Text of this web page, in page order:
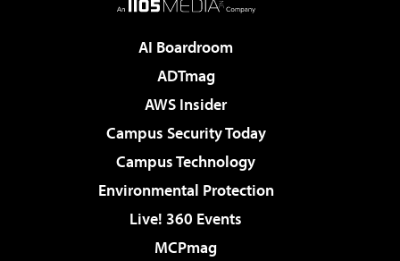
AI Boardroom
ADTmag
AWS Insider
Campus Security Today
Campus Technology
Environmental Protection
Live! 360 Events
MCPmag